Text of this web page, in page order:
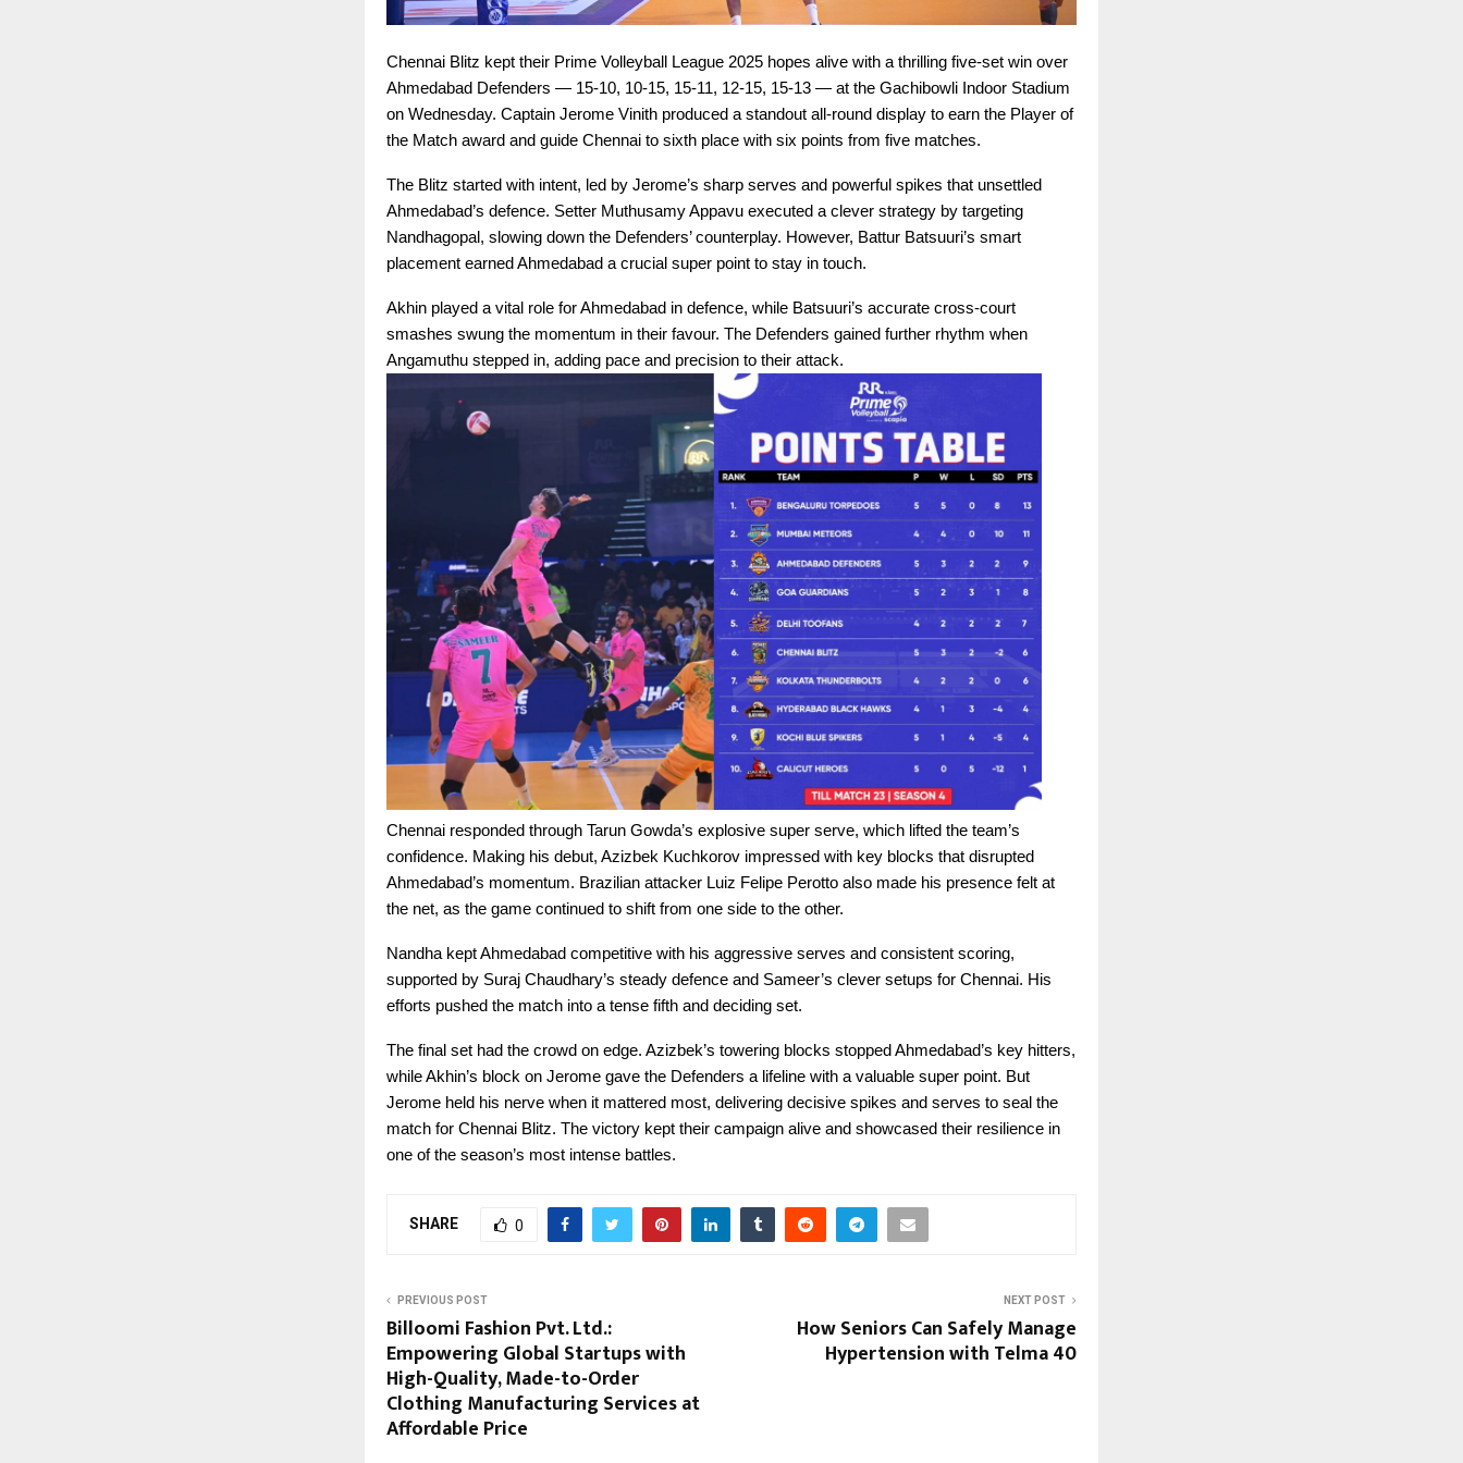
Chennai Blitz kept their Prime Volleyball League 2025 hopes alive with a thrilling five-set win over
Ahmedabad Defenders — 15-10, 10-15, 15-11, 12-15, 15-13 — at the Gachibowli Indoor Stadium
on Wednesday. Captain Jerome Vinith produced a standout all-round display to earn the Player of
the Match award and guide Chennai to sixth place with six points from five matches.
The Blitz started with intent, led by Jerome’s sharp serves and powerful spikes that unsettled
Ahmedabad’s defence. Setter Muthusamy Appavu executed a clever strategy by targeting
Nandhagopal, slowing down the Defenders’ counterplay. However, Battur Batsuuri’s smart
placement earned Ahmedabad a crucial super point to stay in touch.
Akhin played a vital role for Ahmedabad in defence, while Batsuuri’s accurate cross-court
smashes swung the momentum in their favour. The Defenders gained further rhythm when
Angamuthu stepped in, adding pace and precision to their attack.
Chennai responded through Tarun Gowda’s explosive super serve, which lifted the team’s
confidence. Making his debut, Azizbek Kuchkorov impressed with key blocks that disrupted
Ahmedabad’s momentum. Brazilian attacker Luiz Felipe Perotto also made his presence felt at
the net, as the game continued to shift from one side to the other.
Nandha kept Ahmedabad competitive with his aggressive serves and consistent scoring,
supported by Suraj Chaudhary’s steady defence and Sameer’s clever setups for Chennai. His
efforts pushed the match into a tense fifth and deciding set.
The final set had the crowd on edge. Azizbek’s towering blocks stopped Ahmedabad’s key hitters,
while Akhin’s block on Jerome gave the Defenders a lifeline with a valuable super point. But
Jerome held his nerve when it mattered most, delivering decisive spikes and serves to seal the
match for Chennai Blitz. The victory kept their campaign alive and showcased their resilience in
one of the season’s most intense battles.
SHARE 0
PREVIOUS POST
Billoomi Fashion Pvt. Ltd.:
Empowering Global Startups with
High-Quality, Made-to-Order
Clothing Manufacturing Services at
Affordable Price
NEXT POST
How Seniors Can Safely Manage
Hypertension with Telma 40